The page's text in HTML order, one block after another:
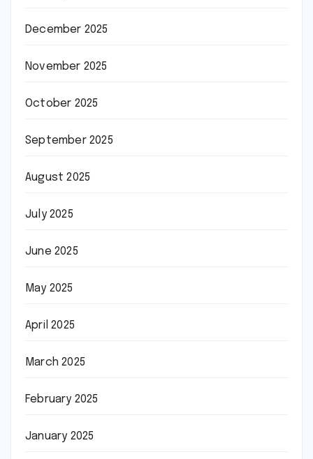
December 2025
November 2025
October 2025
September 2025
August 2025
July 2025
June 2025
May 2025
April 2025
March 2025
February 2025
January 2025